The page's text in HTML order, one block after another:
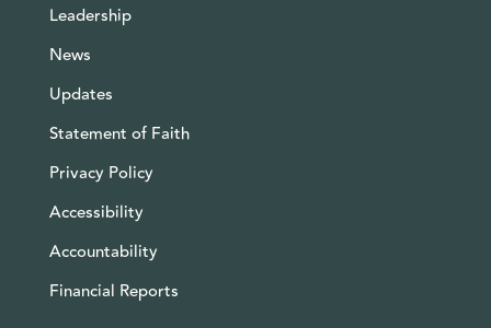
Leadership
News
Updates
Statement of Faith
Privacy Policy
Accessibility
Accountability
Financial Reports